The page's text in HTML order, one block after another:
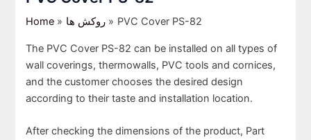
Home روکش ها PVC Cover PS-82
The PVC Cover PS-82 can be installed on all types of
wall coverings, thermowalls, PVC tools and cornices,
and the customer chooses the desired design
according to their taste and installation location.
After checking the dimensions of the product, Part